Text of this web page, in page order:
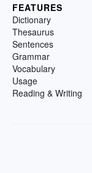
FEATURES
Dictionary
Thesaurus
Sentences
Grammar
Vocabulary
Usage
Reading & Writing